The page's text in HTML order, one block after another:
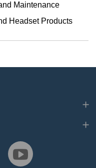
Maintenance
Headset Products